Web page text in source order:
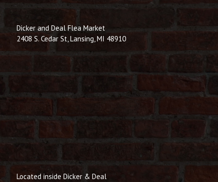
Dicker and Deal Flea Market
2408 S. Cedar St, Lansing, MI 48910
Located inside Dicker & Deal